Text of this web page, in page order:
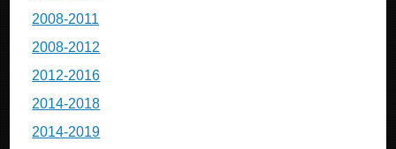
2008-2011
2008-2012
2012-2016
2014-2018
2014-2019